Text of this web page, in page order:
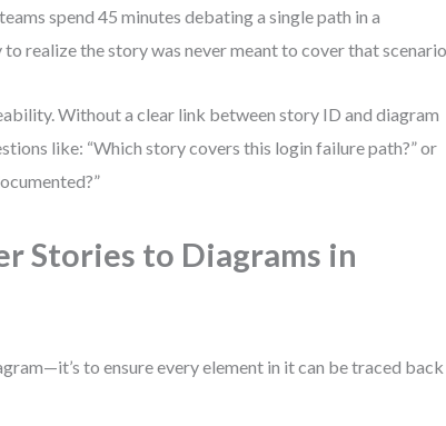
spend 45 minutes debating a single path in a
realize the story was never meant to cover that
Without a clear link between story ID and diagram
like: “Which story covers this login failure path?” or
Stories to Diagrams in
to ensure every element in it can be traced back